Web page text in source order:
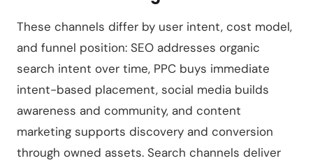
These channels differ by user intent, cost model,
and funnel position: SEO addresses organic
search intent over time, PPC buys immediate
intent-based placement, social media builds
awareness and community, and content
marketing supports discovery and conversion
through owned assets. Search channels deliver